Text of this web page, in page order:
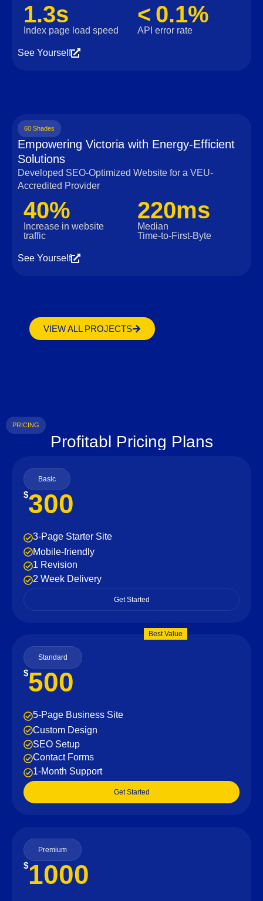
1.3s
Index page load speed
< 0.1%
API error rate
See Yourself
60 Shades
Empowering Victoria with Energy-Efficient
Solutions
Developed SEO-Optimized Website for a VEU-
Accredited Provider
40%
Increase in website
traffic
220ms
Median
Time‑to‑First‑Byte
See Yourself
VIEW ALL PROJECTS
PRICING
Profitabl Pricing Plans
Basic
$300
3-Page Starter Site
Mobile-friendly
1 Revision
2 Week Delivery
Get Started
Best Value
Standard
$500
5-Page Business Site
Custom Design
SEO Setup
Contact Forms
1-Month Support
Get Started
Premium
$1000